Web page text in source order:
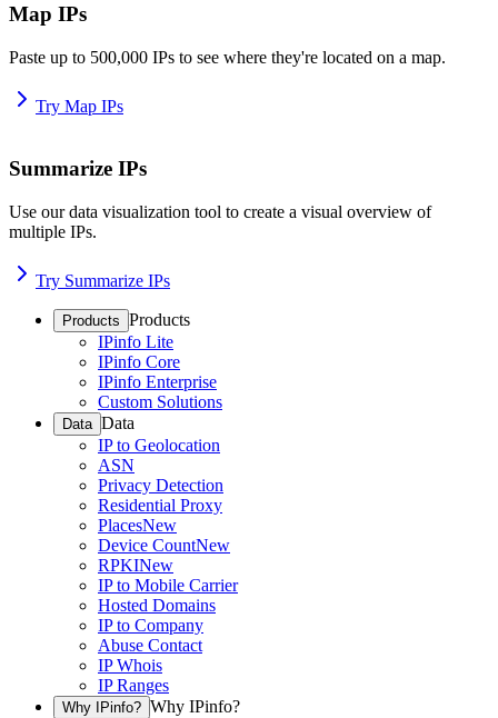
Map IPs
Paste up to 500,000 IPs to see where they're located on a map.
Try Map IPs
Summarize IPs
Use our data visualization tool to create a visual overview of
multiple IPs.
Try Summarize IPs
Products Products
IPinfo Lite
IPinfo Core
IPinfo Enterprise
Custom Solutions
Data Data
IP to Geolocation
ASN
Privacy Detection
Residential Proxy
PlacesNew
Device CountNew
RPKINew
IP to Mobile Carrier
Hosted Domains
IP to Company
Abuse Contact
IP Whois
IP Ranges
Why IPinfo? Why IPinfo?